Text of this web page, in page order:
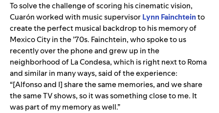
To solve the challenge of scoring his cinematic vision,
Cuarón worked with music supervisorLynn Fainchteinto
create the perfect musical backdrop to his memory of
Mexico City in the ’70s. Fainchtein, who spoke to us
recently over the phone and grew up in the
neighborhood of La Condesa, which is right next to Roma
and similar in many ways, said of the experience:
“[Alfonso and I] share the same memories, and we share
the same TV shows, so it was something close to me. It
was part of my memory as well.”